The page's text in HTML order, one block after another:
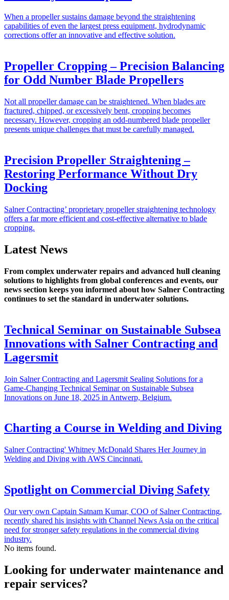
When a propeller sustains damage beyond the straightening
capabilities of even the largest press equipment, hydrodynamic
corrections offer an innovative and effective solution.
Propeller Cropping – Precision Balancing
for Odd Number Blade Propellers
Not all propeller damage can be straightened. When blades are
fractured, chipped, or excessively bent, cropping becomes
necessary. However, cropping an odd-numbered blade propeller
presents unique challenges that must be carefully managed.
Precision Propeller Straightening –
Restoring Performance Without Dry
Docking
Salner Contracting’ proprietary propeller straightening technology
offers a far more efficient and cost-effective alternative to blade
cropping.
Latest News
From complex underwater repairs and advanced hull cleaning
solutions to highlights from global conferences and events, our
news section keeps you informed about how Salner Contracting
continues to set the standard in underwater solutions.
Technical Seminar on Sustainable Subsea
Innovations with Salner Contracting and
Lagersmit
Join Salner Contracting and Lagersmit Sealing Solutions for a
Game-Changing Technical Seminar on Sustainable Subsea
Innovations on June 18, 2025 in Antwerp, Belgium.
Charting a Course in Welding and Diving
Salner Contracting' Whitney McDonald Shares Her Journey in
Welding and Diving with AWS Cincinnati.
Spotlight on Commercial Diving Safety
Our very own Captain Satnam Kumar, COO of Salner Contracting,
recently shared his insights with Channel News Asia on the critical
need for stronger safety regulations in the commercial diving
industry.
No items found.
Looking for underwater maintenance and
repair services?